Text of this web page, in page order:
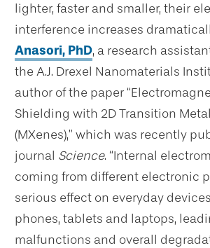
lighter, faster and smaller, their
interference increases
Anasori, PhD, a research
the A.J. Drexel Nanomaterials
author of the paper
Shielding with 2D Transition
(MXenes),” which was recently
journal Science. “Internal
coming from different electronic
serious effect on everyday
phones, tablets and laptops,
malfunctions and overall